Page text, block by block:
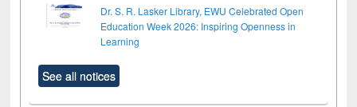
Dr. S. R. Lasker Library, EWU Celebrated Open
Education Week 2026: Inspiring Openness in
Learning
See all notices